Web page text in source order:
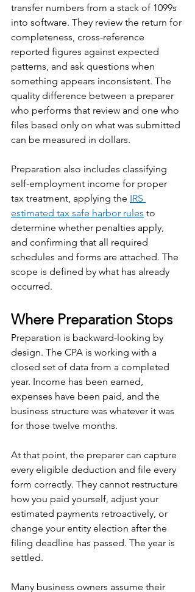
transfer numbers from a stack of 1099s
into software. They review the return for
completeness, cross-reference
reported figures against expected
patterns, and ask questions when
something appears inconsistent. The
quality difference between a preparer
who performs that review and one who
files based only on what was submitted
can be measured in dollars.
Preparation also includes classifying
self-employment income for proper
tax treatment, applying the IRS
estimated tax safe harbor rules to
determine whether penalties apply,
and confirming that all required
schedules and forms are attached. The
scope is defined by what has already
occurred.
Where Preparation Stops
Preparation is backward-looking by
design. The CPA is working with a
closed set of data from a completed
year. Income has been earned,
expenses have been paid, and the
business structure was whatever it was
for those twelve months.
At that point, the preparer can capture
every eligible deduction and file every
form correctly. They cannot restructure
how you paid yourself, adjust your
estimated payments retroactively, or
change your entity election after the
filing deadline has passed. The year is
settled.
Many business owners assume their